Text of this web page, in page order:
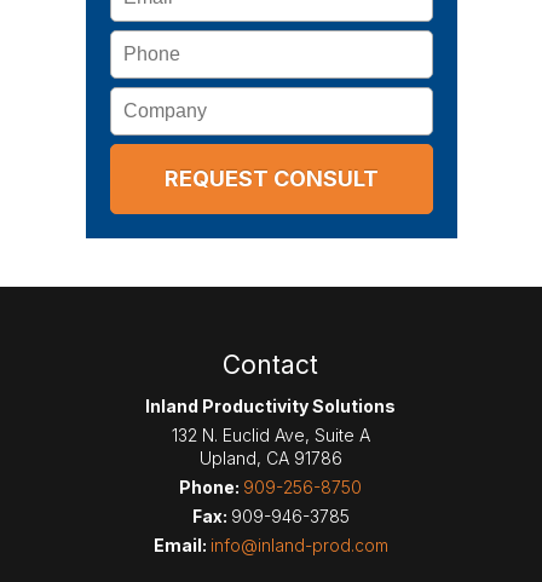
Phone
Company
Contact
Inland Productivity Solutions
132 N. Euclid Ave, Suite A
Upland, CA 91786
Phone: 909-256-8750
Fax: 909-946-3785
Email: info@inland-prod.com